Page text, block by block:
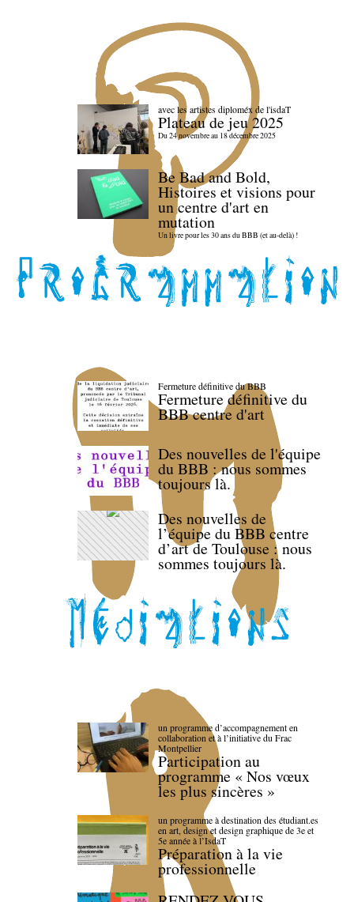
avec les artistes diploméx de l'isdaT
Plateau de jeu 2025
Du 24 novembre au 18 décembre 2025
Be Bad and Bold,
Histoires et visions pour
un centre d'art en
mutation
Un livre pour les 30 ans du BBB (et au-delà) !
Fermeture définitive du BBB
Fermeture définitive du
BBB centre d'art
Des nouvelles de l'équipe
du BBB : nous sommes
toujours là.
Des nouvelles de
l’équipe du BBB centre
d’art de Toulouse : nous
sommes toujours là.
un programme d’accompagnement en
collaboration et à l’initiative du Frac
Montpellier
Participation au
programme « Nos vœux
les plus sincères »
un programme à destination des étudiant.es
en art, design et design graphique de 3e et
5e année à l’IsdaT
Préparation à la vie
professionnelle